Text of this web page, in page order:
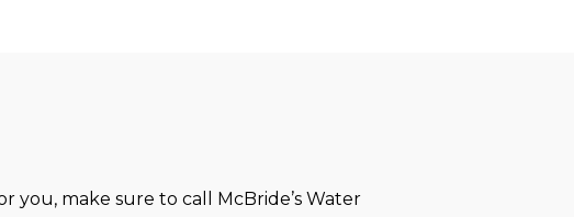
you, make sure to call McBride’s Water